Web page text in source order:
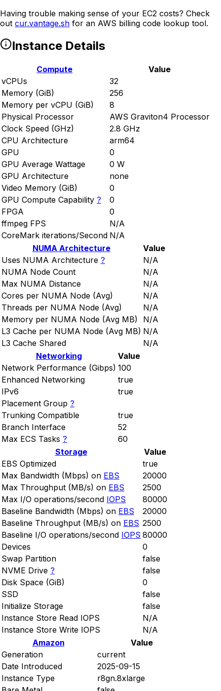
Having trouble making sense of your EC2 costs? Check
out cur.vantage.sh for an AWS billing code lookup tool.
Instance Details
Compute
Value
vCPUs
32
Memory (GiB)
256
Memory per vCPU (GiB)
8
Physical Processor
AWS Graviton4 Processor
Clock Speed (GHz)
2.8 GHz
CPU Architecture
arm64
GPU
0
GPU Average Wattage
0 W
GPU Architecture
none
Video Memory (GiB)
0
GPU Compute Capability ?
0
FPGA
0
ffmpeg FPS
N/A
CoreMark iterations/Second N/A
NUMA Architecture
Value
Uses NUMA Architecture ?
N/A
NUMA Node Count
N/A
Max NUMA Distance
N/A
Cores per NUMA Node (Avg)
N/A
Threads per NUMA Node (Avg)
N/A
Memory per NUMA Node (Avg MB)
N/A
L3 Cache per NUMA Node (Avg MB) N/A
L3 Cache Shared
N/A
Networking
Value
Network Performance (Gibps) 100
Enhanced Networking
true
IPv6
true
Placement Group ?
Trunking Compatible
true
Branch Interface
52
Max ECS Tasks ?
60
Storage
Value
EBS Optimized
true
Max Bandwidth (Mbps) on EBS
20000
Max Throughput (MB/s) on EBS
2500
Max I/O operations/second IOPS
80000
Baseline Bandwidth (Mbps) on EBS
20000
Baseline Throughput (MB/s) on EBS 2500
Baseline I/O operations/second IOPS 80000
Devices
0
Swap Partition
false
NVME Drive ?
false
Disk Space (GiB)
0
SSD
false
Initialize Storage
false
Instance Store Read IOPS
N/A
Instance Store Write IOPS
N/A
Amazon
Value
Generation
current
Date Introduced
2025-09-15
Instance Type
r8gn.8xlarge